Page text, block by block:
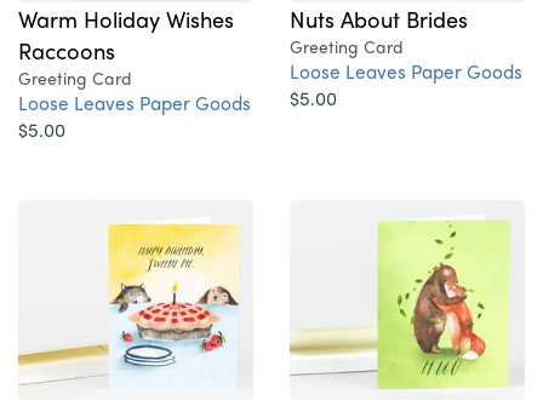
Warm Holiday Wishes
Raccoons
Greeting Card
Loose Leaves Paper Goods
$5.00
Nuts About Brides
Greeting Card
Loose Leaves Paper Goods
$5.00